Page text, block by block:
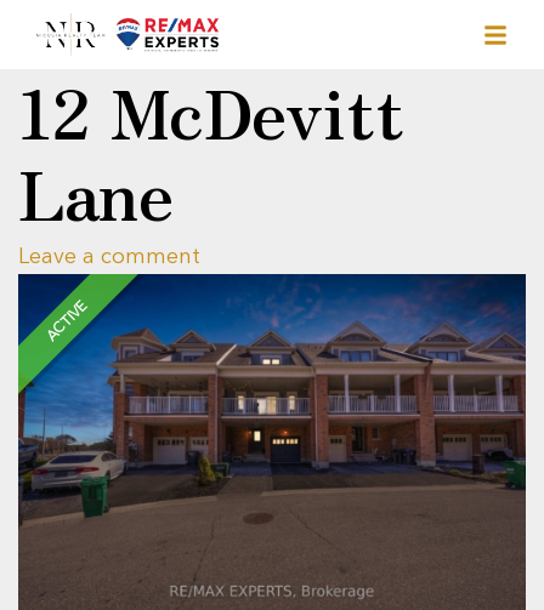
12 McDevitt
Lane
Leave a comment
ACTIVE